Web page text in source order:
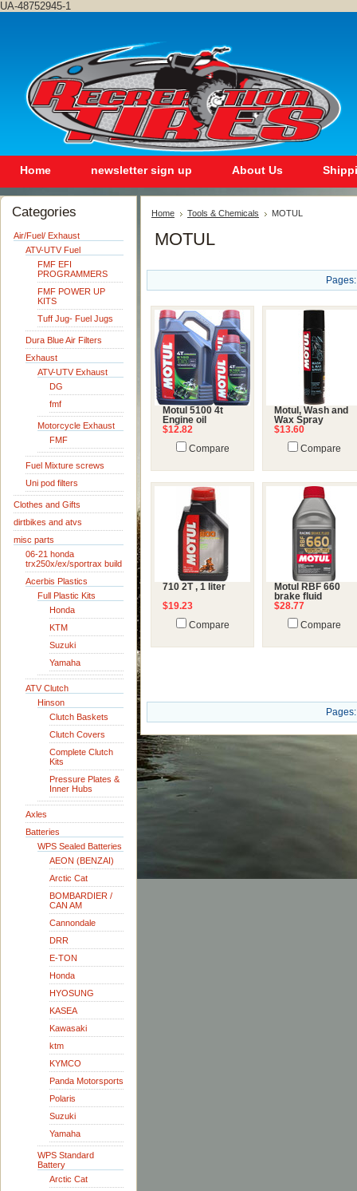
UA-48752945-1
Home newsletter sign up About Us
Categories
Air/Fuel/ Exhaust
ATV-UTV Fuel
FMF EFI
PROGRAMMERS
FMF POWER UP
KITS
Tuff Jug- Fuel Jugs
Dura Blue Air Filters
Exhaust
ATV-UTV Exhaust
DG
fmf
Motorcycle Exhaust
FMF
Fuel Mixture screws
Uni pod filters
Clothes and Gifts
dirtbikes and atvs
misc parts
06-21 honda
trx250x/ex/sportrax build
Acerbis Plastics
Full Plastic Kits
Honda
KTM
Suzuki
Yamaha
ATV Clutch
Hinson
Clutch Baskets
Clutch Covers
Complete Clutch
Kits
Pressure Plates &
Inner Hubs
Axles
Batteries
WPS Sealed Batteries
AEON (BENZAI)
Arctic Cat
BOMBARDIER /
CAN AM
Cannondale
DRR
E-TON
Honda
HYOSUNG
KASEA
Kawasaki
ktm
KYMCO
Panda Motorsports
Polaris
Suzuki
Yamaha
WPS Standard
Battery
Arctic Cat
Home Tools & Chemicals MOTUL
MOTUL
Pages:
Motul 5100 4t
Engine oil
$12.82
Compare
Motul, Wash and
Wax Spray
$13.60
Compare
710 2T , 1 liter
$19.23
Compare
Motul RBF 660
brake fluid
$28.77
Compare
Pages: